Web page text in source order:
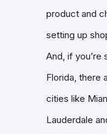
product and
setting up
And, if you’re
Florida, there
cities like
Lauderdale